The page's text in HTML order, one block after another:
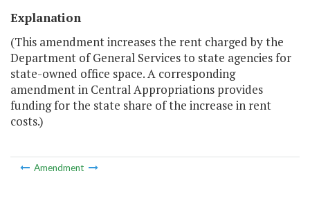
Explanation
(This amendment increases the rent charged by the
Department of General Services to state agencies for
state-owned office space. A corresponding
amendment in Central Appropriations provides
funding for the state share of the increase in rent
costs.)
Amendment